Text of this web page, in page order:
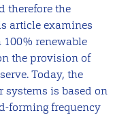
therefore the
article examines
renewable
the provision of
Today, the
is based on
forming frequency